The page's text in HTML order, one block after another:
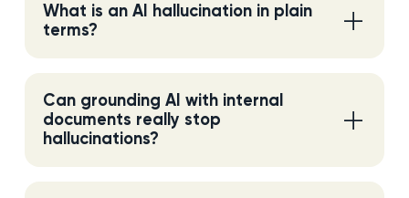
What is an AI hallucination in plain
terms?
Can grounding AI with internal
documents really stop
hallucinations?